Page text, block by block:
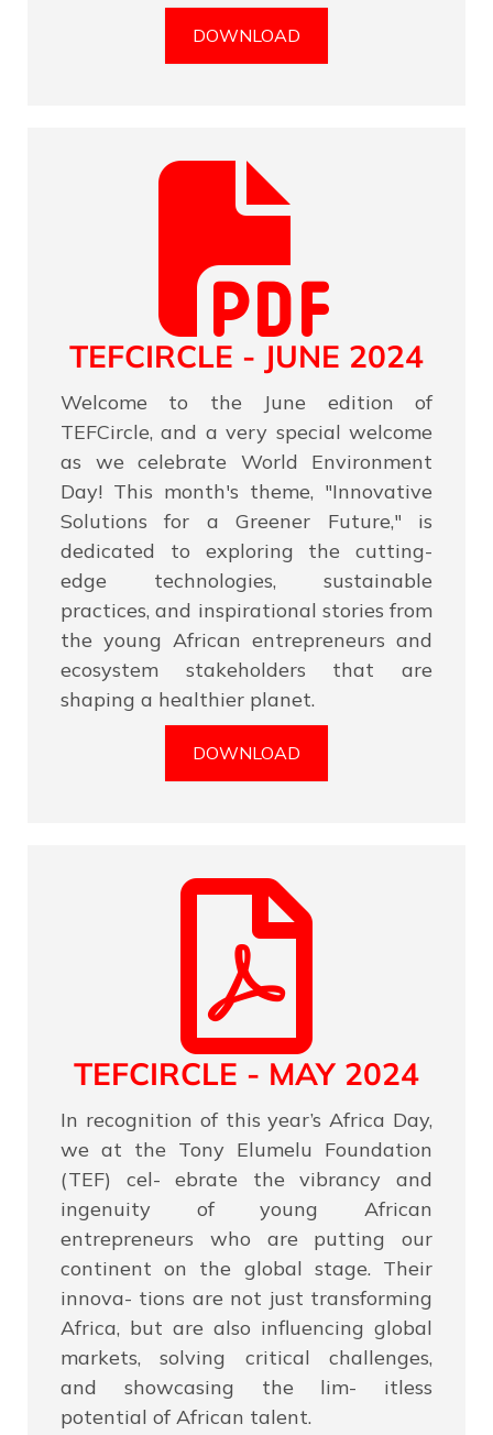
DOWNLOAD
TEFCIRCLE - JUNE 2024
Welcome to the June edition of
TEFCircle, and a very special welcome
as we celebrate World Environment
Day! This month's theme, "Innovative
Solutions for a Greener Future," is
dedicated to exploring the cutting-
edge technologies, sustainable
practices, and inspirational stories from
the young African entrepreneurs and
ecosystem stakeholders that are
shaping a healthier planet.
DOWNLOAD
TEFCIRCLE - MAY 2024
In recognition of this year’s Africa Day,
we at the Tony Elumelu Foundation
(TEF) cel- ebrate the vibrancy and
ingenuity of young African
entrepreneurs who are putting our
continent on the global stage. Their
innova- tions are not just transforming
Africa, but are also influencing global
markets, solving critical challenges,
and showcasing the lim- itless
potential of African talent.